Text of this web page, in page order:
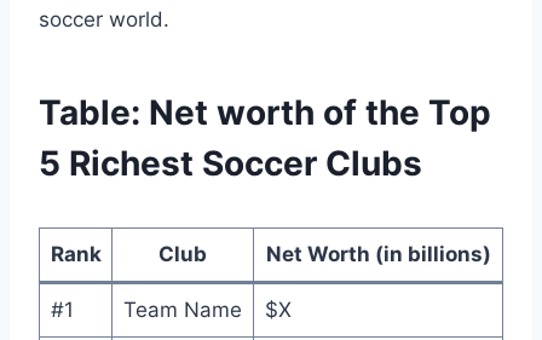
soccer world.
Table: Net worth of‍ the​ Top
‌5 Richest ​Soccer Clubs
Rank Club Net​ Worth (in billions)
#1 Team ‌Name $X